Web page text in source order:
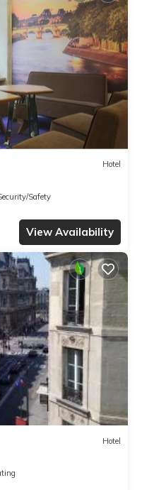
Hotel
Safety
View Availability
Hotel